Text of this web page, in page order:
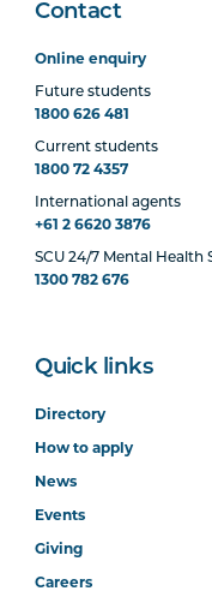
Contact
Online enquiry
Future students
1800 626 481
Current students
1800 72 4357
International agents
+61 2 6620 3876
SCU 24/7 Mental Health
1300 782 676
Quick links
Directory
How to apply
News
Events
Giving
Careers